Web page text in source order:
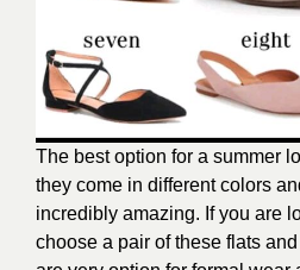
The best option for a summer
they come in different colors
incredibly amazing. If you are
choose a pair of these flats